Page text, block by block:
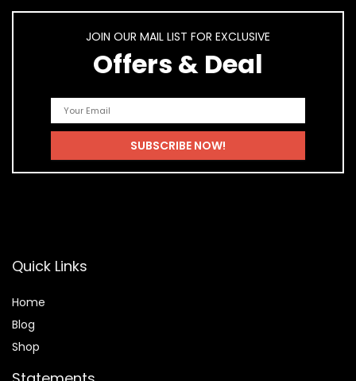
JOIN OUR MAIL LIST FOR EXCLUSIVE
Offers & Deal
Quick Links
Home
Blog
Shop